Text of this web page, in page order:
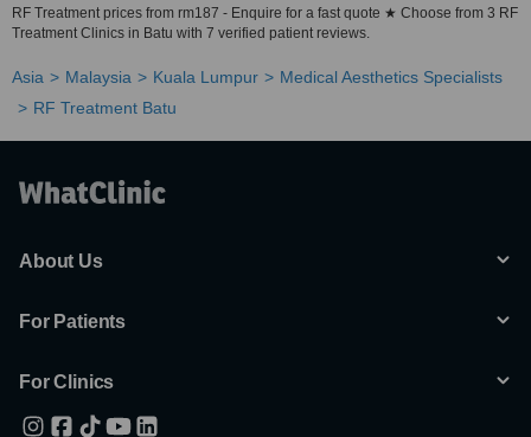
RF Treatment prices from rm187 - Enquire for a fast quote ★ Choose from 3 RF
Treatment Clinics in Batu with 7 verified patient reviews.
Asia Malaysia Kuala Lumpur
Medical Aesthetics Specialists
RF Treatment Batu
About Us
For Patients
For Clinics